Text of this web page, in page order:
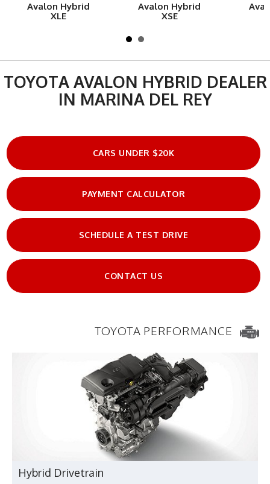
Avalon Hybrid
XLE
Avalon Hybrid
XSE
TOYOTA AVALON HYBRID DEALER
IN MARINA DEL REY
CARS UNDER $20K
PAYMENT CALCULATOR
SCHEDULE A TEST DRIVE
CONTACT US
TOYOTA PERFORMANCE
Hybrid Drivetrain